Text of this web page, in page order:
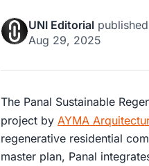
UNI Editorial published
Aug 29, 2025
The Panal Sustainable
project by AYMA
regenerative residential
master plan, Panal